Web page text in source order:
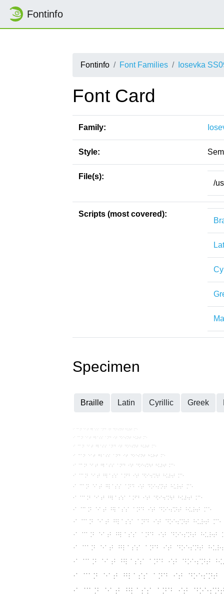
Fontinfo
Fontinfo Font Families Iosevka
Font Card
Family:
Style:
File(s):
/
Scripts (most covered):
Specimen
Braille Latin Cyrillic Greek